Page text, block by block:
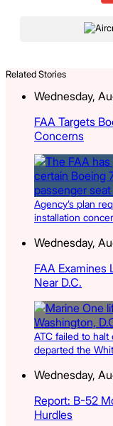
Related Stories
Wednesday,
FAA Targets
Concerns
Agency’s plan
installation
Wednesday,
FAA Examines
Near D.C.
ATC failed to halt
departed the
Wednesday,
Report: B-52
Hurdles